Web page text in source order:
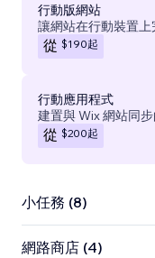
行動版網站
讓網站在行動裝置上
從 $190起
行動應用程式
建置與 Wix 網站同
從 $200起
小任務 (8)
網路商店 (4)